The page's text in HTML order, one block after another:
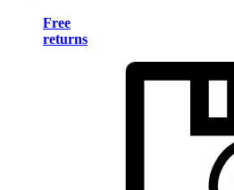
Free
returns